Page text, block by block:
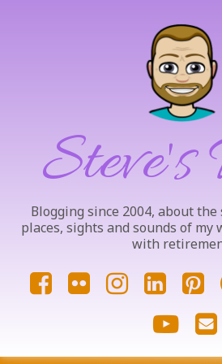
Blogging since 2004, about
places, sights and sounds of my
with
Facebook
FlickrInstagram